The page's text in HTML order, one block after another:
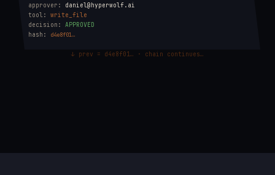
approver: daniel@hyperwolf.ai
tool: write_file
decision: APPROVED
hash:
d4e8f01…
↓ prev = d4e8f01… · chain continues…